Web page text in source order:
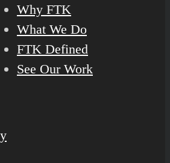
Why FTK
What We Do
FTK Defined
See Our Work